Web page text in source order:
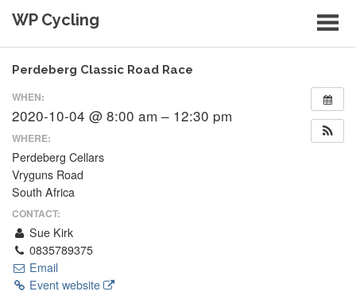
WP Cycling
Perdeberg Classic Road Race
WHEN:
2020-10-04 @ 8:00 am – 12:30 pm
WHERE:
Perdeberg Cellars
Vryguns Road
South Africa
CONTACT:
Sue Kirk
0835789375
Email
Event website